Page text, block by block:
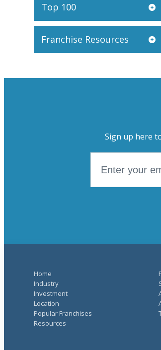
Top 100
Franchise Resources
Sign up here
Home
Industry
Investment
Location
Popular Franchises
Resources